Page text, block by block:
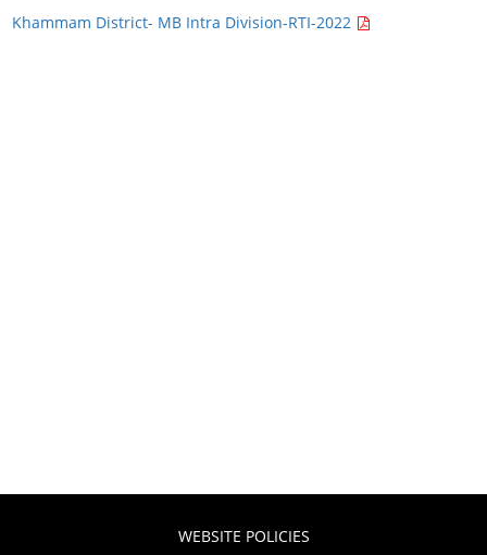
Khammam District- MB Intra Division-RTI-2022
WEBSITE POLICIES